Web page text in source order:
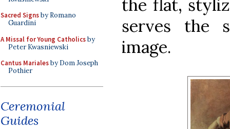
Sacred Signsby Romano
Guardini
A Missal for Young Catholicsby
Peter Kwasniewski
Cantus Marialesby Dom Joseph
Pothier
Ceremonial
Guides
the flat,
serves the
image.